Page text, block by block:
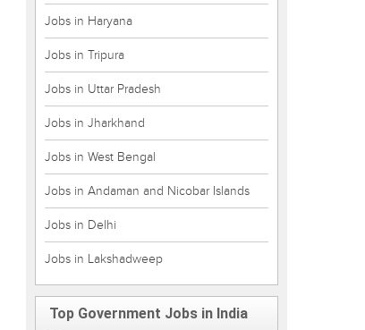
Jobs in Haryana
Jobs in Tripura
Jobs in Uttar Pradesh
Jobs in Jharkhand
Jobs in West Bengal
Jobs in Andaman and Nicobar Islands
Jobs in Delhi
Jobs in Lakshadweep
Top Government Jobs in India